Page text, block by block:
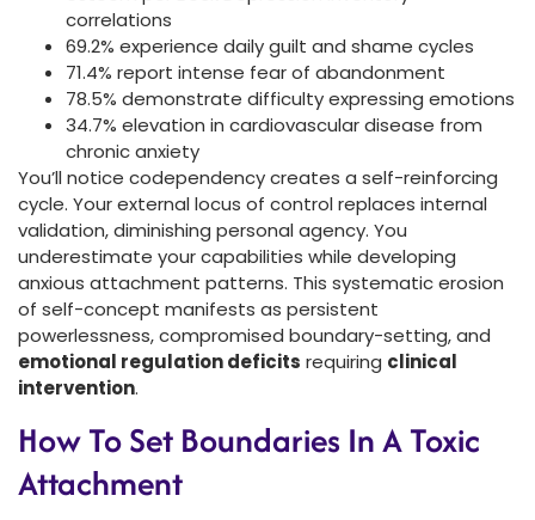
correlations
69.2% experience daily guilt and shame cycles
71.4% report intense fear of abandonment
78.5% demonstrate difficulty expressing emotions
34.7% elevation in cardiovascular disease from
chronic anxiety
You’ll notice codependency creates a self-reinforcing
cycle. Your external locus of control replaces internal
validation, diminishing personal agency. You
underestimate your capabilities while developing
anxious attachment patterns. This systematic erosion
of self-concept manifests as persistent
powerlessness, compromised boundary-setting, and
emotional regulation deficits requiring clinical
intervention.
How To Set Boundaries In A Toxic
Attachment